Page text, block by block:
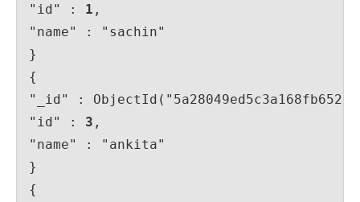
"id" : 1 ,
"name" : "sachin"
}
{
"_id" :
"id" : 3 ,
"name" : "ankita"
}
{